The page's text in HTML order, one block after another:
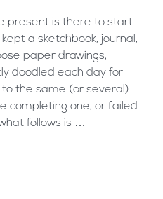
present is there to start
a sketchbook, journal,
paper drawings,
doodled each day for
the same (or several)
completing one, or failed
follows is …